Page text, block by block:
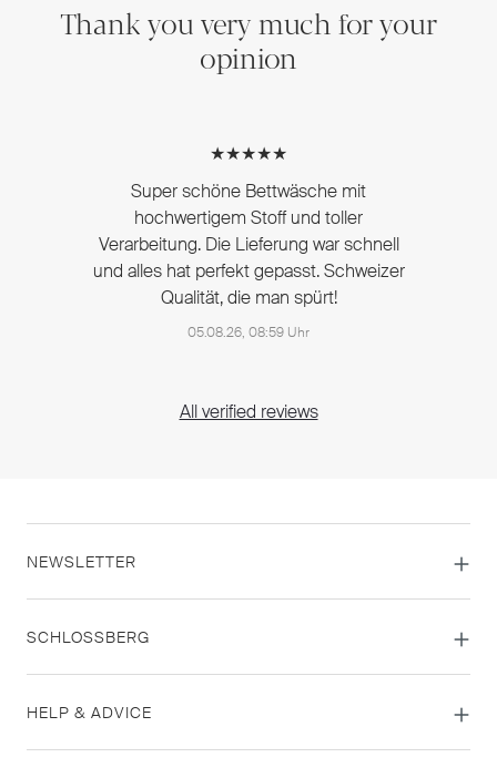
Thank you very much for your
opinion
★★★★★
Super schöne Bettwäsche mit
hochwertigem Stoff und toller
Verarbeitung. Die Lieferung war schnell
und alles hat perfekt gepasst. Schweizer
Qualität, die man spürt!
05.08.26, 08:59 Uhr
All verified reviews
NEWSLETTER
SCHLOSSBERG
HELP & ADVICE